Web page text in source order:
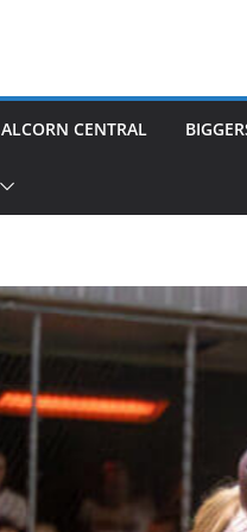
ALCORN CENTRAL